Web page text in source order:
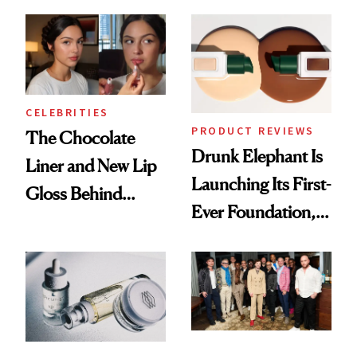
CELEBRITIES
The Chocolate
Liner and New Lip
Gloss Behind
Ethereal
Lollapalooza Look
PRODUCT REVIEWS
Drunk Elephant Is
Launching Its First-
Ever Foundation,
Good